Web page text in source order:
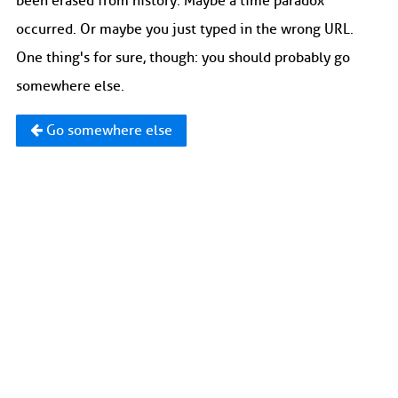
occurred. Or maybe you just typed in the wrong URL.
One thing's for sure, though: you should probably go
somewhere else.
Go somewhere else